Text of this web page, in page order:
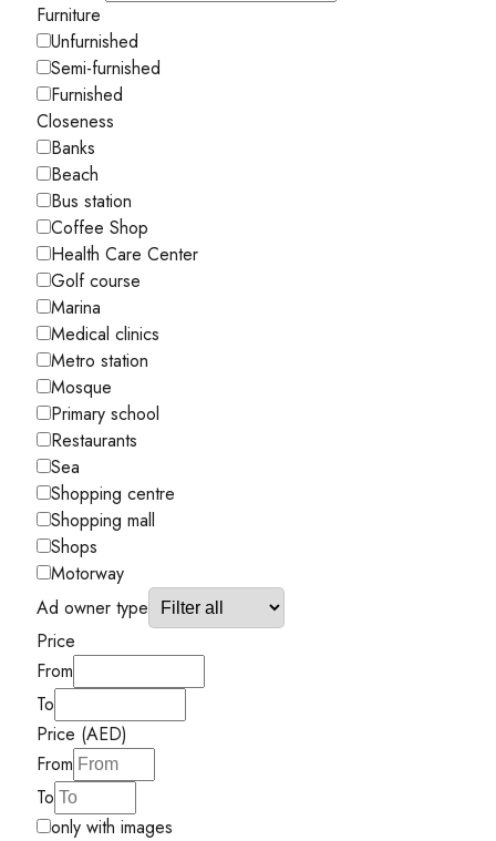
Furniture
Unfurnished
Semi-furnished
Furnished
Closeness
Banks
Beach
Bus station
Coffee Shop
Health Care Center
Golf course
Marina
Medical clinics
Metro station
Mosque
Primary school
Restaurants
Sea
Shopping centre
Shopping mall
Shops
Motorway
Ad owner type
Price
From
To
Price (AED)
From
To
only with images